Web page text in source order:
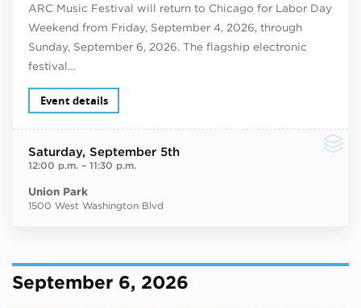
ARC Music Festival will return to Chicago for Labor Day
Weekend from Friday, September 4, 2026, through
Sunday, September 6, 2026. The flagship electronic
festival…
Event details
Saturday, September 5th
12:00 p.m.– 11:30 p.m.
Union Park
1500 West Washington Blvd
September 6, 2026